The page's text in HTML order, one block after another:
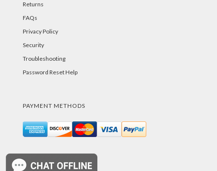
Returns
FAQs
Privacy Policy
Security
Troubleshooting
Password Reset Help
PAYMENT METHODS